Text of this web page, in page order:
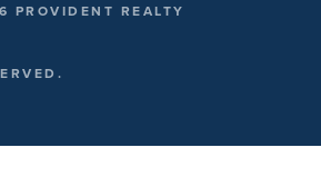
PROVIDENT REALTY